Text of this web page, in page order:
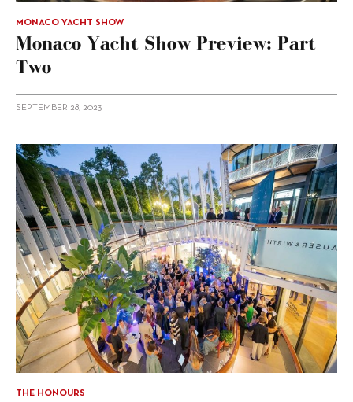
MONACO YACHT SHOW
Monaco Yacht Show Preview: Part
Two
SEPTEMBER 28, 2023
THE HONOURS